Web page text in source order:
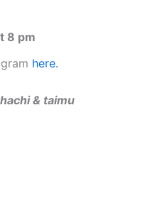
8 pm
here.
& taimu